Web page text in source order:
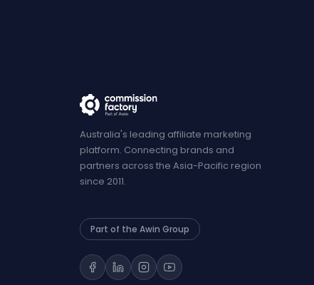
Australia's leading affiliate marketing
platform. Connecting brands and
partners across the Asia-Pacific region
since 2011.
Part of the Awin Group